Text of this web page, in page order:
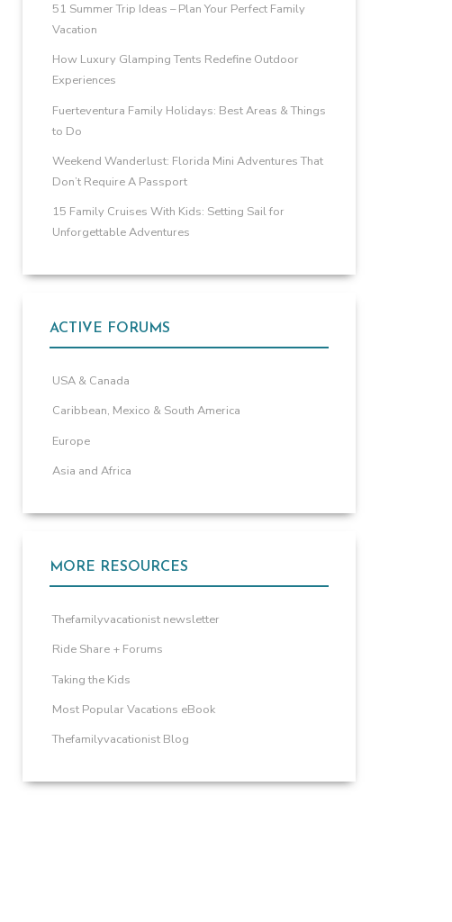
51 Summer Trip Ideas – Plan Your Perfect Family
Vacation
How Luxury Glamping Tents Redefine Outdoor
Experiences
Fuerteventura Family Holidays: Best Areas & Things
to Do
Weekend Wanderlust: Florida Mini Adventures That
Don’t Require A Passport
15 Family Cruises With Kids: Setting Sail for
Unforgettable Adventures
ACTIVE FORUMS
USA & Canada
Caribbean, Mexico & South America
Europe
Asia and Africa
MORE RESOURCES
Thefamilyvacationist newsletter
Ride Share + Forums
Taking the Kids
Most Popular Vacations eBook
Thefamilyvacationist Blog